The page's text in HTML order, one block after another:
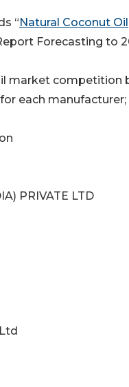
“ Natural Coconut Oil
Forecasting to
market competition
each
PRIVATE LTD